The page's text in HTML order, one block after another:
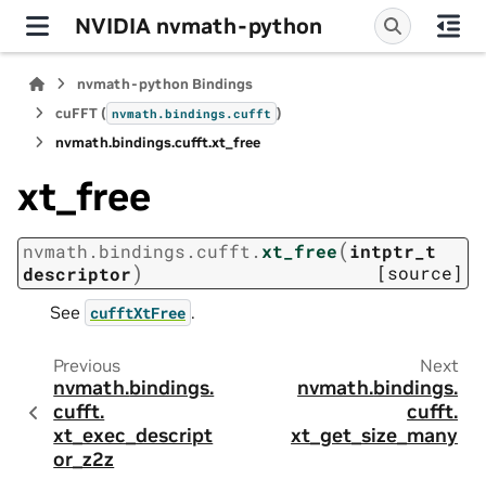
NVIDIA nvmath-python
nvmath-python Bindings
cuFFT ( nvmath.bindings.cufft )
nvmath.bindings.cufft.xt_free
xt_free
nvmath. bindings. cufft. xt_free(intptr_t
descriptor) [source]
See cufftXtFree .
Previous
nvmath.bindings.
cufft.
xt_exec_descript
or_z2z
Next
nvmath.bindings.
cufft.
xt_get_size_many